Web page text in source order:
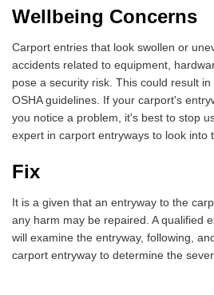
Wellbeing Concerns
Carport entries that look swollen or
accidents related to equipment,
pose a security risk. This could result
OSHA guidelines. If your carport's
you notice a problem, it's best to stop
expert in carport entryways to look into
Fix
It is a given that an entryway to the
any harm may be repaired. A qualified
will examine the entryway, following,
carport entryway to determine the